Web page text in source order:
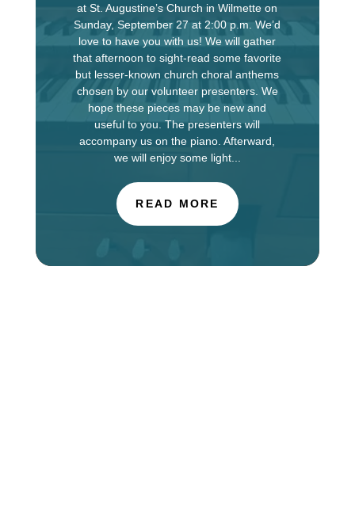
at St. Augustine’s Church in Wilmette on
Sunday, September 27 at 2:00 p.m. We’d
love to have you with us! We will gather
that afternoon to sight-read some favorite
but lesser-known church choral anthems
chosen by our volunteer presenters. We
hope these pieces may be new and
useful to you. The presenters will
accompany us on the piano. Afterward,
we will enjoy some light...
READ MORE